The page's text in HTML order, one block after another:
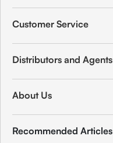
Customer Service
Distributors and Agents
About Us
Recommended Articles